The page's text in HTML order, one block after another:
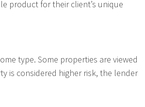
product for their client’s unique
type. Some properties are viewed
is considered higher risk, the lender